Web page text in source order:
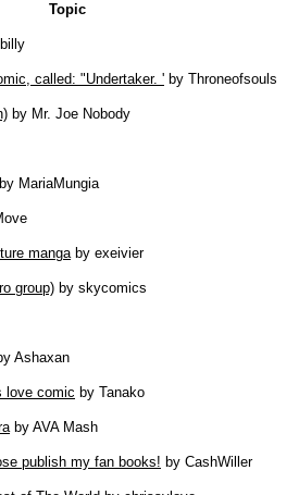
Topic
called: "Undertaker. ' by Throneofsouls
by Mr. Joe Nobody
by MariaMungia
manga by exeivier
group) by skycomics
Ashaxan
love comic by Tanako
by AVA Mash
publish my fan books! by CashWiller